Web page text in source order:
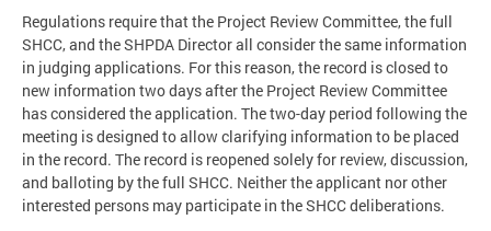
Regulations require that the Project Review Committee, the full
SHCC, and the SHPDA Director all consider the same information
in judging applications. For this reason, the record is closed to
new information two days after the Project Review Committee
has considered the application. The two-day period following the
meeting is designed to allow clarifying information to be placed
in the record. The record is reopened solely for review, discussion,
and balloting by the full SHCC. Neither the applicant nor other
interested persons may participate in the SHCC deliberations.